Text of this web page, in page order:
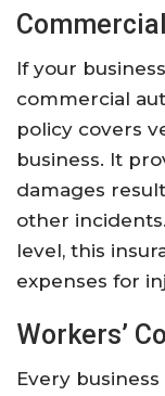
If your
commercial
policy covers
business. It
damages
other
level, this
expenses for
Workers’
Every